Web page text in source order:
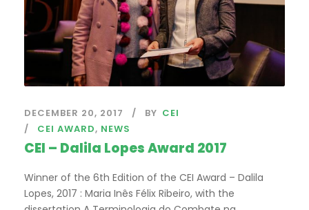
DECEMBER 20, 2017 BY CEI
CEI AWARD, NEWS
CEI – Dalila Lopes Award 2017
Winner of the 6th Edition of the CEI Award – Dalila
Lopes, 2017 : Maria Inês Félix Ribeiro, with the